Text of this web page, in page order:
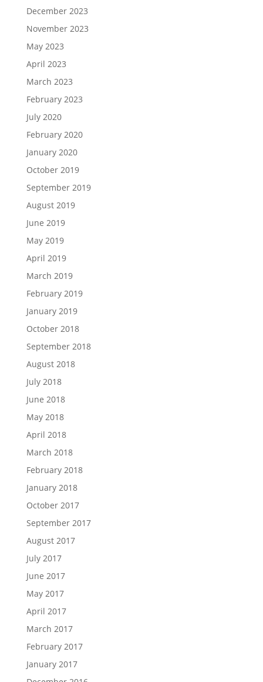
December 2023
November 2023
May 2023
April 2023
March 2023
February 2023
July 2020
February 2020
January 2020
October 2019
September 2019
August 2019
June 2019
May 2019
April 2019
March 2019
February 2019
January 2019
October 2018
September 2018
August 2018
July 2018
June 2018
May 2018
April 2018
March 2018
February 2018
January 2018
October 2017
September 2017
August 2017
July 2017
June 2017
May 2017
April 2017
March 2017
February 2017
January 2017